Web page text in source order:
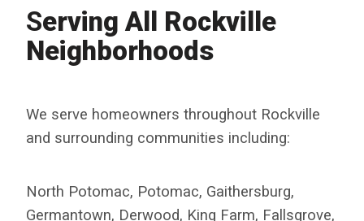
SErving All Rockville
Neighborhoods
We serve homeowners throughout Rockville
and surrounding communities including:
North Potomac, Potomac, Gaithersburg,
Germantown, Derwood, King Farm, Fallsgrove,